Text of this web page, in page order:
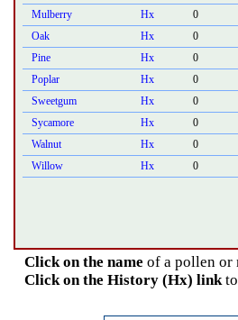
Mulberry
Hx 0
Oak
Hx 0
Pine
Hx 0
Poplar
Hx 0
Sweetgum
Hx 0
Sycamore
Hx 0
Walnut
Hx 0
Willow
Hx 0
Click on the name of a pollen or
Click on the History (Hx) linkto